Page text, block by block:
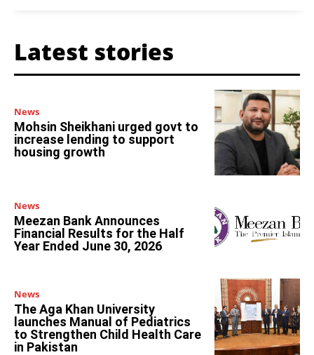
Latest stories
News
Mohsin Sheikhani urged govt to
increase lending to support
housing growth
News
Meezan Bank Announces
Financial Results for the Half
Year Ended June 30, 2026
News
The Aga Khan University
launches Manual of Pediatrics
to Strengthen Child Health Care
in Pakistan